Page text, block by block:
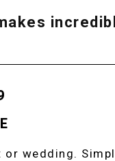
wedding.